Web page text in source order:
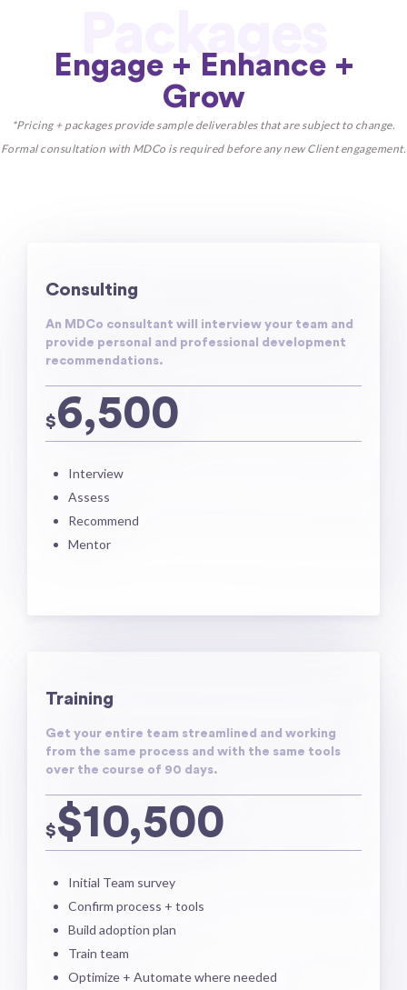
Engage + Enhance +
Grow
*Pricing + packages provide sample deliverables that are subject to change.
Formal consultation with MDCo is required before any new Client engagement.
Consulting
An MDCo consultant will interview your team and
provide personal and professional development
recommendations.
$6,500
Interview
Assess
Recommend
Mentor
Training
Get your entire team streamlined and working
from the same process and with the same tools
over the course of 90 days.
$$10,500
Initial Team survey
Confirm process + tools
Build adoption plan
Train team
Optimize + Automate where needed